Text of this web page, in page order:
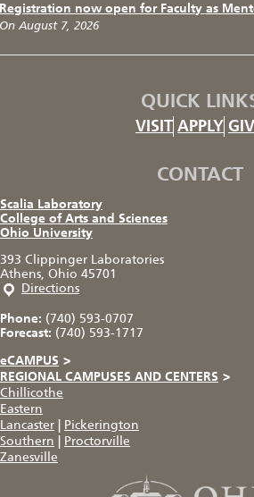
Registration now open for Faculty as
On August 7, 2026
QUICK
VISIT APPLY
CONTACT
Scalia Laboratory
College of Arts and Sciences
Ohio University
393 Clippinger Laboratories
Athens, Ohio 45701
Directions
Phone: (740) 593-0707
Forecast: (740) 593-1717
eCAMPUS >
REGIONAL CAMPUSES AND CENTERS >
Chillicothe
Eastern
Lancaster
Pickerington
Southern
Proctorville
Zanesville